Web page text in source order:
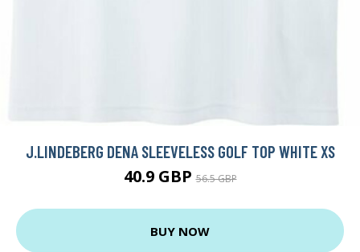
J.LINDEBERG DENA SLEEVELESS GOLF TOP WHITE XS
40.9 GBP56.5 GBP
BUY NOW